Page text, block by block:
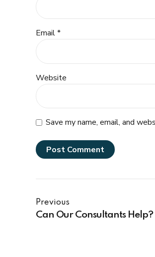
Email *
Website
Save my name, email, and
Post Comment
Previous
Can Our Consultants Help?